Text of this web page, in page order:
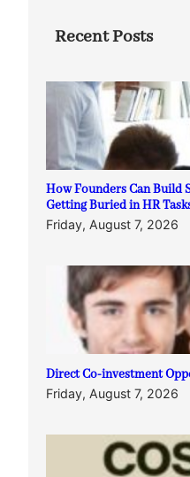
Recent Posts
How Founders Can Build
Getting Buried in HR
Friday, August 7, 2026
Direct Co-investment
Friday, August 7, 2026